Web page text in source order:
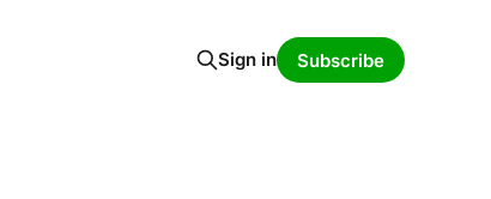
Sign in Subscribe